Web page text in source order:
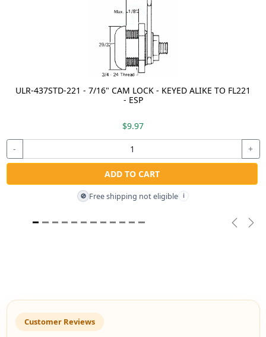
ULR-437STD-221 - 7/16" CAM LOCK - KEYED ALIKE TO FL221
- ESP
$9.97
- +
ADD TO CART
🚫 Free shipping not eligible i
Customer Reviews